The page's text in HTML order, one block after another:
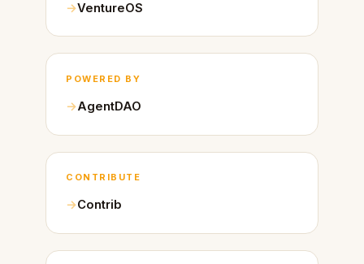
VentureOS
POWERED BY
AgentDAO
CONTRIBUTE
Contrib